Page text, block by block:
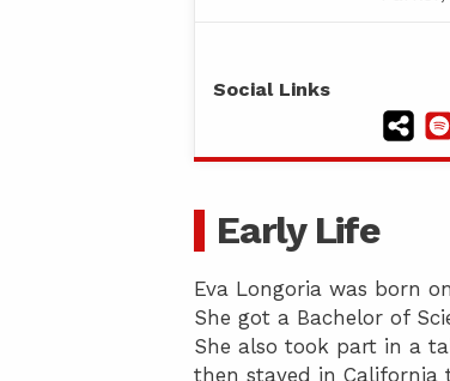
Social Links
Early Life
Eva Longoria was born
She got a Bachelor of
She also took part in a
then stayed in California